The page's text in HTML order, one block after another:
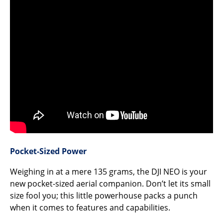
Pocket-Sized Power
Weighing in at a mere 135 grams, the DJI NEO is your
new pocket-sized aerial companion. Don’t let its small
size fool you; this little powerhouse packs a punch
when it comes to features and capabilities.